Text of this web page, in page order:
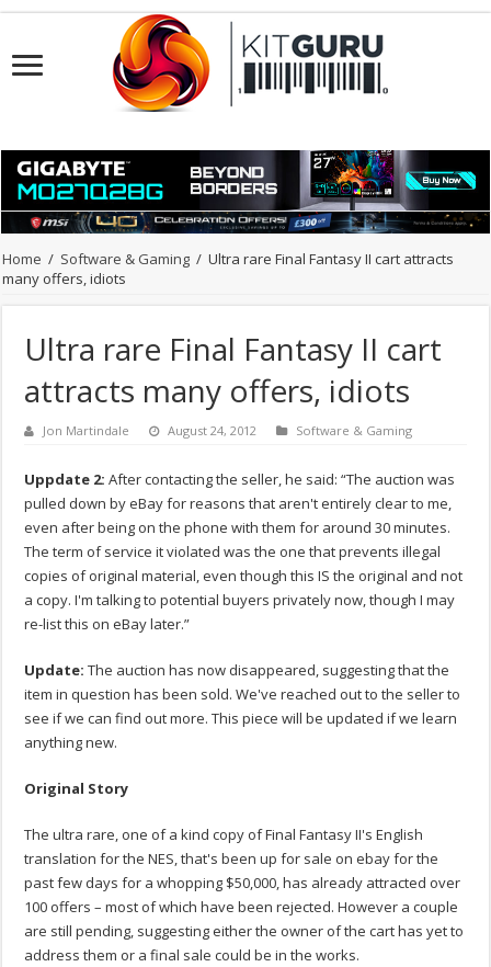
Home / Software & Gaming / Ultra rare Final Fantasy II cart attracts
many offers, idiots
Ultra rare Final Fantasy II cart
attracts many offers, idiots
Jon Martindale August 24, 2012 Software & Gaming
Uppdate 2:After contacting the seller, he said: “The auction was
pulled down by eBay for reasons that aren't entirely clear to me,
even after being on the phone with them for around 30 minutes.
The term of service it violated was the one that prevents illegal
copies of original material, even though this IS the original and not
a copy. I'm talking to potential buyers privately now, though I may
re-list this on eBay later.”
Update: The auction has now disappeared, suggesting that the
item in question has been sold. We've reached out to the seller to
see if we can find out more. This piece will be updated if we learn
anything new.
Original Story
The ultra rare, one of a kind copy of Final Fantasy II's English
translation for the NES, that's been up for sale on ebay for the
past few days for a whopping $50,000, has already attracted over
100 offers – most of which have been rejected. However a couple
are still pending, suggesting either the owner of the cart has yet to
address them or a final sale could be in the works.